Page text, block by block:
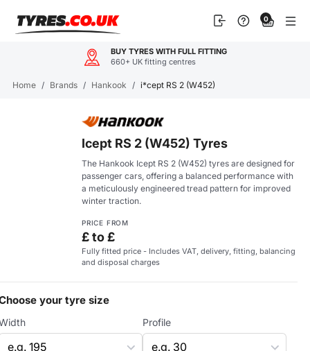
BUY TYRES WITH FULL FITTING
660+ UK fitting centres
content
0
Home / Brands / Hankook / i*cept RS 2 (W452)
Icept RS 2 (W452) Tyres
The Hankook Icept RS 2 (W452) tyres are designed for
passenger cars, offering a balanced performance with
a meticulously engineered tread pattern for improved
winter traction.
PRICE FROM
£ to £
Fully fitted price - Includes VAT, delivery, fitting, balancing
and disposal charges
your tyre size
Profile